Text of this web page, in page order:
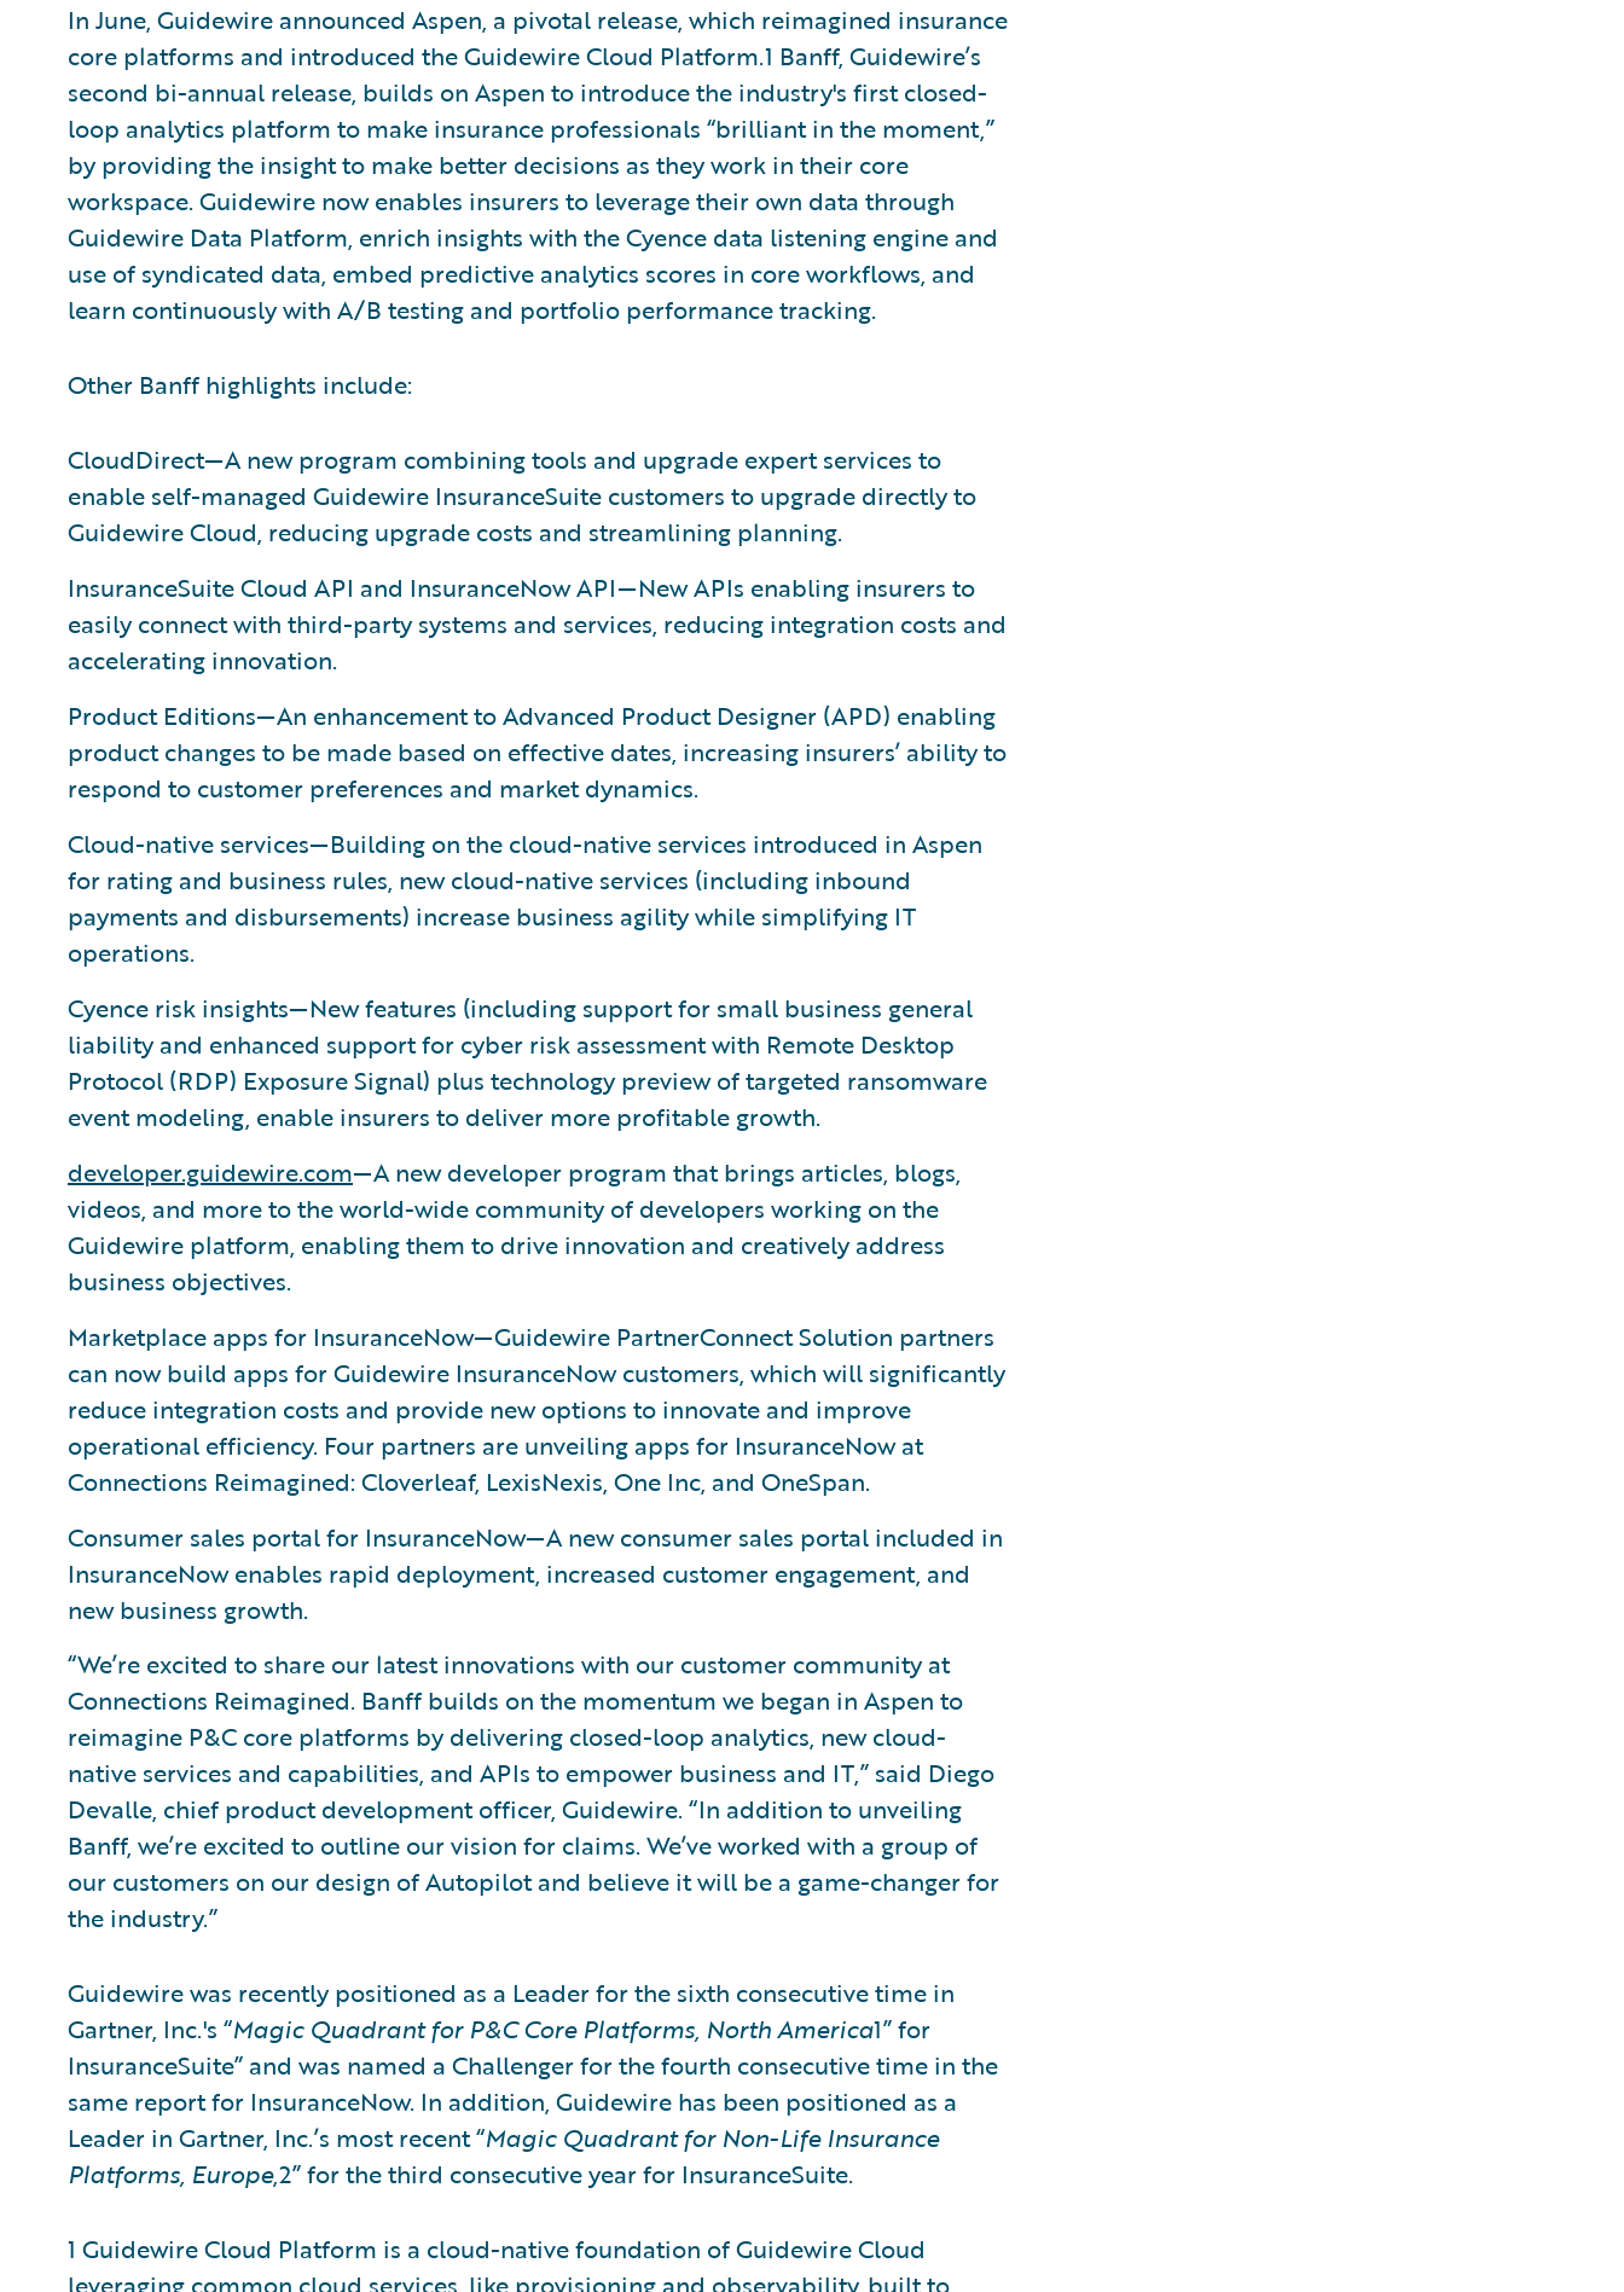
In June, Guidewire announced Aspen, a pivotal release, which reimagined insurance
core platforms and introduced the Guidewire Cloud Platform.1 Banff, Guidewire’s
second bi-annual release, builds on Aspen to introduce the industry's first closed-
loop analytics platform to make insurance professionals “brilliant in the moment,”
by providing the insight to make better decisions as they work in their core
workspace. Guidewire now enables insurers to leverage their own data through
Guidewire Data Platform, enrich insights with the Cyence data listening engine and
use of syndicated data, embed predictive analytics scores in core workflows, and
learn continuously with A/B testing and portfolio performance tracking.
Other Banff highlights include:
CloudDirect—A new program combining tools and upgrade expert services to
enable self-managed Guidewire InsuranceSuite customers to upgrade directly to
Guidewire Cloud, reducing upgrade costs and streamlining planning.
InsuranceSuite Cloud API and InsuranceNow API—New APIs enabling insurers to
easily connect with third-party systems and services, reducing integration costs and
accelerating innovation.
Product Editions—An enhancement to Advanced Product Designer (APD) enabling
product changes to be made based on effective dates, increasing insurers’ ability to
respond to customer preferences and market dynamics.
Cloud-native services—Building on the cloud-native services introduced in Aspen
for rating and business rules, new cloud-native services (including inbound
payments and disbursements) increase business agility while simplifying IT
operations.
Cyence risk insights—New features (including support for small business general
liability and enhanced support for cyber risk assessment with Remote Desktop
Protocol (RDP) Exposure Signal) plus technology preview of targeted ransomware
event modeling, enable insurers to deliver more profitable growth.
developer.guidewire.com—A new developer program that brings articles, blogs,
videos, and more to the world-wide community of developers working on the
Guidewire platform, enabling them to drive innovation and creatively address
business objectives.
Marketplace apps for InsuranceNow—Guidewire PartnerConnect Solution partners
can now build apps for Guidewire InsuranceNow customers, which will significantly
reduce integration costs and provide new options to innovate and improve
operational efficiency. Four partners are unveiling apps for InsuranceNow at
Connections Reimagined: Cloverleaf, LexisNexis, One Inc, and OneSpan.
Consumer sales portal for InsuranceNow—A new consumer sales portal included in
InsuranceNow enables rapid deployment, increased customer engagement, and
new business growth.
“We’re excited to share our latest innovations with our customer community at
Connections Reimagined. Banff builds on the momentum we began in Aspen to
reimagine P&C core platforms by delivering closed-loop analytics, new cloud-
native services and capabilities, and APIs to empower business and IT,” said Diego
Devalle, chief product development officer, Guidewire. “In addition to unveiling
Banff, we’re excited to outline our vision for claims. We’ve worked with a group of
our customers on our design of Autopilot and believe it will be a game-changer for
the industry.”
Guidewire was recently positioned as a Leader for the sixth consecutive time in
Gartner, Inc.'s “Magic Quadrant for P&C Core Platforms, North America1” for
InsuranceSuite” and was named a Challenger for the fourth consecutive time in the
same report for InsuranceNow. In addition, Guidewire has been positioned as a
Leader in Gartner, Inc.’s most recent “Magic Quadrant for Non-Life Insurance
Platforms, Europe,2” for the third consecutive year for InsuranceSuite.
1 Guidewire Cloud Platform is a cloud-native foundation of Guidewire Cloud
leveraging common cloud services, like provisioning and observability, built to